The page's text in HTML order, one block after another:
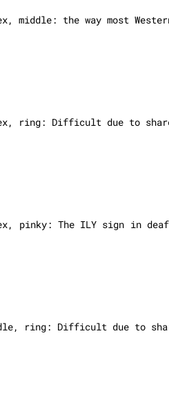
middle: the way most
ring: Difficult due to
pinky: The ILY sign in
ring: Difficult due to